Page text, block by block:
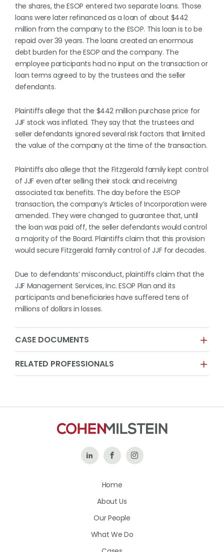
the shares, the ESOP entered two separate loans. Those
loans were later refinanced as a loan of about $442
million from the company to the ESOP. This loan is to be
repaid over 39 years. The loans created an enormous
debt burden for the ESOP and the company. The
employee participants had no input on the transaction or
loan terms agreed to by the trustees and the seller
defendants.
Plaintiffs allege that the $442 million purchase price for
JJF stock was inflated. They say that the trustees and
seller defendants ignored several risk factors that limited
the value of the company at the time of the transaction.
Plaintiffs also allege that the Fitzgerald family kept control
of JJF even after selling their stock and receiving
associated tax benefits. The day before the ESOP
transaction, the company’s Articles of Incorporation were
amended. They were changed to guarantee that, until
the loan was paid off, the seller defendants would control
a majority of the Board. Plaintiffs claim that this provision
would secure Fitzgerald family control of JJF for decades.
Due to defendants’ misconduct, plaintiffs claim that the
JJF Management Services, Inc. ESOP Plan and its
participants and beneficiaries have suffered tens of
millions of dollars in losses.
CASE DOCUMENTS
RELATED PROFESSIONALS
Follow Like
on
Follow
Home
About Us
Our People
What We Do